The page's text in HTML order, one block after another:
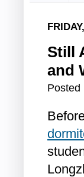
Still
and
Posted